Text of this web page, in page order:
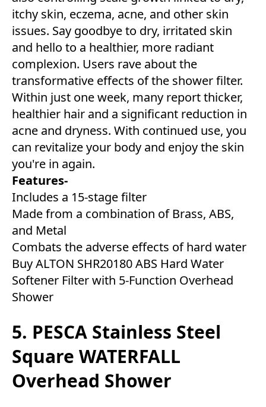
itchy skin, eczema, acne, and other skin
issues. Say goodbye to dry, irritated skin
and hello to a healthier, more radiant
complexion. Users rave about the
transformative effects of the shower filter.
Within just one week, many report thicker,
healthier hair and a significant reduction in
acne and dryness. With continued use, you
can revitalize your body and enjoy the skin
you're in again.
Features-
Includes a 15-stage filter
Made from a combination of Brass, ABS,
and Metal
Combats the adverse effects of hard water
Buy ALTON SHR20180 ABS Hard Water
Softener Filter with 5-Function Overhead
Shower
5. PESCA Stainless Steel
Square WATERFALL
Overhead Shower